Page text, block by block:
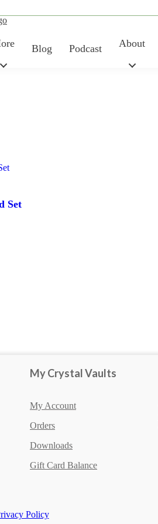
Blog Podcast About
Set
My Crystal Vaults
My Account
Orders
Downloads
Gift Card Balance
Policy